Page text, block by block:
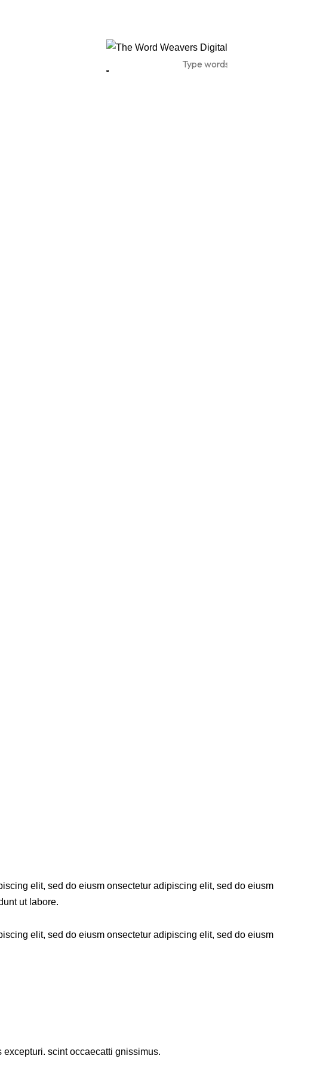
elit, sed do eiusm onsectetur adipiscing elit, sed do eiusm
ut labore.
elit, sed do eiusm onsectetur adipiscing elit, sed do eiusm
scint occaecatti gnissimus.